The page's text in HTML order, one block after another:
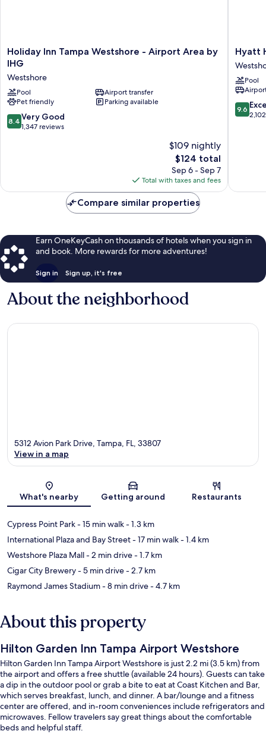
Holiday
Inn
Westshore
-
Airport
Area
by
Holiday Inn Tampa Westshore - Airport Area by
IHG
Westshore
Pool
Airport transfer
Pet friendly
Parking available
8.4
out
reviews
8.4 Very Good
1,347 reviews
$109 nightly
The
price
is
$124
$124 total
Sep 6 - Sep 7
Total with taxes and fees
Hyatt
House
Tampa
Airport
Hyatt
Pool
9.6
out
9.6
Compare similar properties
Earn OneKeyCash on thousands of hotels when you sign in
and book. More rewards for more adventures!
Sign in Sign up, it's free
About the neighborhood
Map
5312 Avion Park Drive, Tampa, FL, 33807
View in a map
What's nearby Getting around Restaurants
Cypress Point Park- 15 min walk- 1.3 km
International Plaza and Bay Street- 17 min walk- 1.4 km
Westshore Plaza Mall- 2 min drive- 1.7 km
Cigar City Brewery- 5 min drive- 2.7 km
Raymond James Stadium- 8 min drive- 4.7 km
About this property
Hilton Garden Inn Tampa Airport Westshore
Hilton Garden Inn Tampa Airport Westshore is just 2.2 mi (3.5 km) from
the airport and offers a free shuttle (available 24 hours). Guests can take
a dip in the outdoor pool or grab a bite to eat at Coast Kitchen and Bar,
which serves breakfast, lunch, and dinner. A bar/lounge and a fitness
center are offered, and in-room conveniences include refrigerators and
microwaves. Fellow travelers say great things about the comfortable
beds and helpful staff.